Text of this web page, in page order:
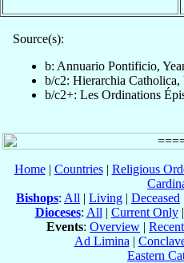
Source(s):
b: Annuario Pontificio,
b/c2: Hierarchia Catholica,
b/c2+: Les Ordinations
Home| Countries| Religious
Bishops: All | Living | Deceased
Dioceses: All | Current Only|
Events: Overview | Recent
Ad Limina |
Eastern